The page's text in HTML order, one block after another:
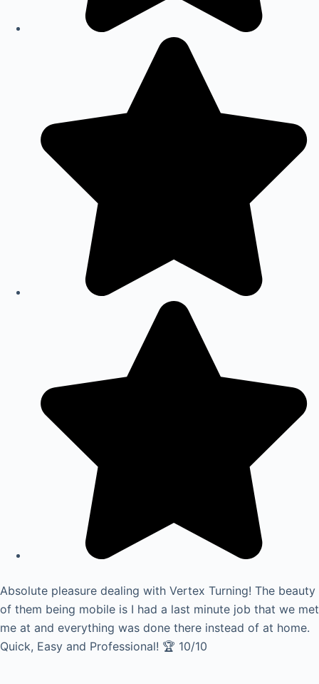
Absolute pleasure dealing with Vertex Turning! The beauty
of them being mobile is I had a last minute job that we met
me at and everything was done there instead of at home.
Quick, Easy and Professional! 🏆 10/10